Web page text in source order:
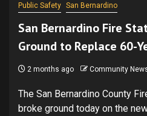
Public Safety San Bernardino
San Bernardino Fire
Ground to Replace 60-
2 months ago Community
The San Bernardino County
broke ground today on the